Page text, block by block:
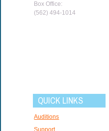
Box Office:
(562) 494-1014
QUICK LINKS
Auditions
Support